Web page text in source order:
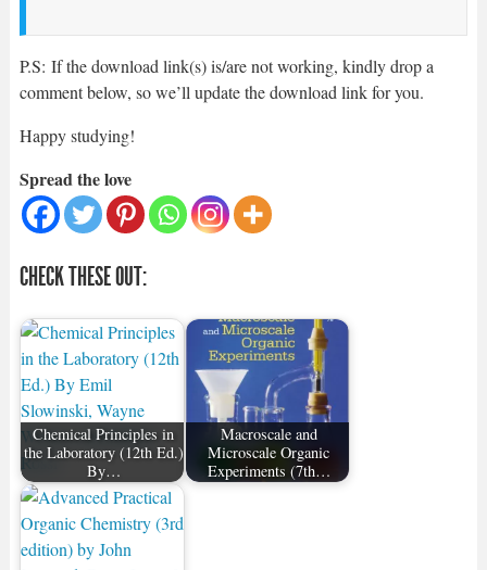
P.S: If the download link(s) is/are not working, kindly drop a
comment below, so we’ll update the download link for you.
Happy studying!
Spread the love
CHECK THESE OUT:
Chemical Principles in
the Laboratory (12th Ed.)
By…
Macroscale and
Microscale Organic
Experiments (7th…